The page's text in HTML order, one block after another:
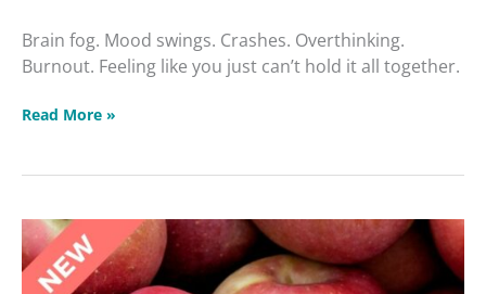
Brain fog. Mood swings. Crashes. Overthinking.
Burnout. Feeling like you just can’t hold it all together.
Read More »
Liver
Troublemakers
Masterclass